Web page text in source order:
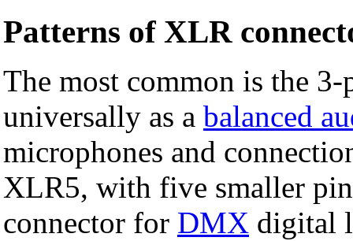
Patterns of XLR
The most common is the
universally as a balanced
microphones and
XLR5, with five smaller
connector for DMX digital